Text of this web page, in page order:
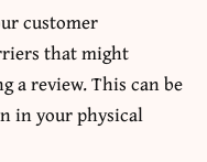
customer
that might
a review. This can be
in your physical